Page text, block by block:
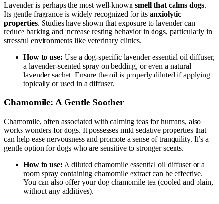
Lavender is perhaps the most well-known smell that calms dogs.
Its gentle fragrance is widely recognized for its anxiolytic
properties. Studies have shown that exposure to lavender can
reduce barking and increase resting behavior in dogs, particularly in
stressful environments like veterinary clinics.
How to use: Use a dog-specific lavender essential oil diffuser,
a lavender-scented spray on bedding, or even a natural
lavender sachet. Ensure the oil is properly diluted if applying
topically or used in a diffuser.
Chamomile: A Gentle Soother
Chamomile, often associated with calming teas for humans, also
works wonders for dogs. It possesses mild sedative properties that
can help ease nervousness and promote a sense of tranquility. It’s a
gentle option for dogs who are sensitive to stronger scents.
How to use: A diluted chamomile essential oil diffuser or a
room spray containing chamomile extract can be effective.
You can also offer your dog chamomile tea (cooled and plain,
without any additives).